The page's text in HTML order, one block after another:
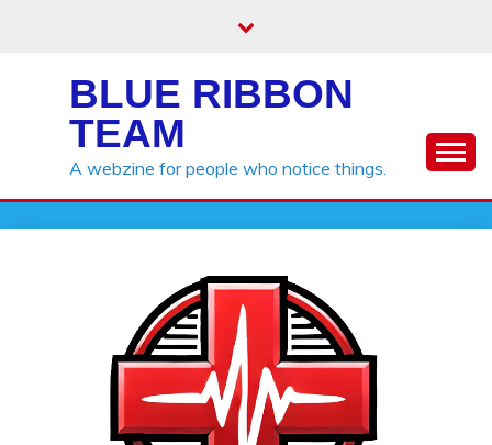
BLUE RIBBON
TEAM
A webzine for people who notice things.